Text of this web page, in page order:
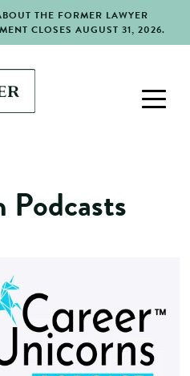
THE FORMER LAWYER
CLOSES AUGUST 31, 2026.
Podcasts